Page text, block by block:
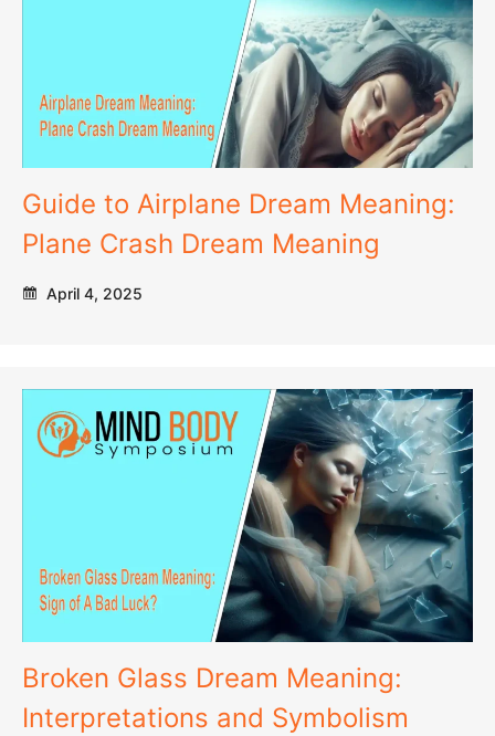
Guide to Airplane Dream Meaning:
Plane Crash Dream Meaning
April 4, 2025
Broken Glass Dream Meaning:
Interpretations and Symbolism